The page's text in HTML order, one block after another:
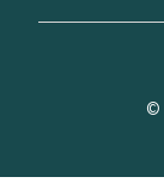
©